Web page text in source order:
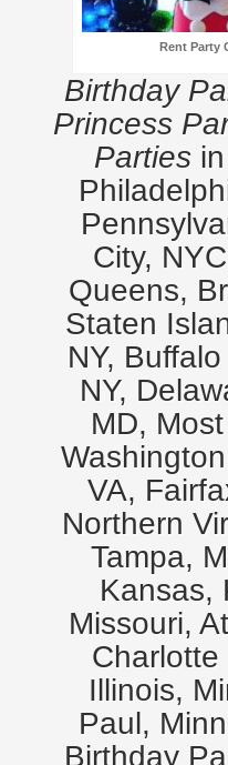
Rent Party
Birthday
Princess
Partiesin
City,
Queens,
Staten
NY,
NY,
MD,
VA,
Northern
Tampa,
Kansas,
Missouri,
Illinois,
Paul,
Birthday